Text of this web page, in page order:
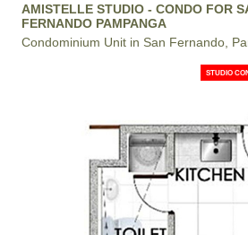
AMISTELLE STUDIO - CONDO FOR
FERNANDO PAMPANGA
Condominium Unit in San Fernando,
STUDIO